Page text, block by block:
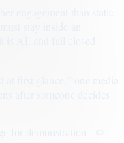
engagement than static